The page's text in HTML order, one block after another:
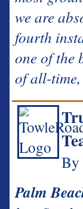
we are
fourth
one of the
of all-
By
Palm